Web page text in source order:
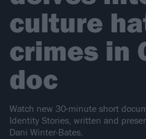
culture
crimes in
doc
Watch new 30-minute short
Identity Stories, written and
Dani Winter-Bates.